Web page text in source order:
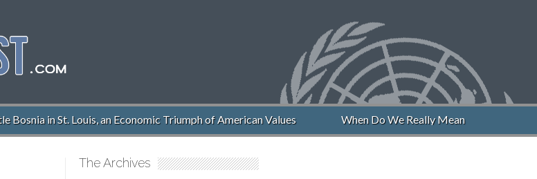
in St. Louis, an Economic Triumph of American Values When Do We Really Mean “Never Again”?
The Archives